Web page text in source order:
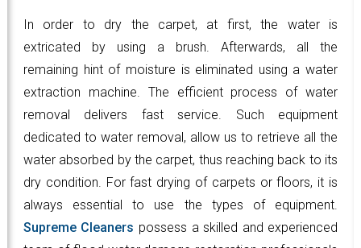
In order to dry the carpet, at first, the water is
extricated by using a brush. Afterwards, all the
remaining hint of moisture is eliminated using a water
extraction machine. The efficient process of water
removal delivers fast service. Such equipment
dedicated to water removal, allow us to retrieve all the
water absorbed by the carpet, thus reaching back to its
dry condition. For fast drying of carpets or floors, it is
always essential to use the types of equipment.
Supreme Cleaners possess a skilled and experienced